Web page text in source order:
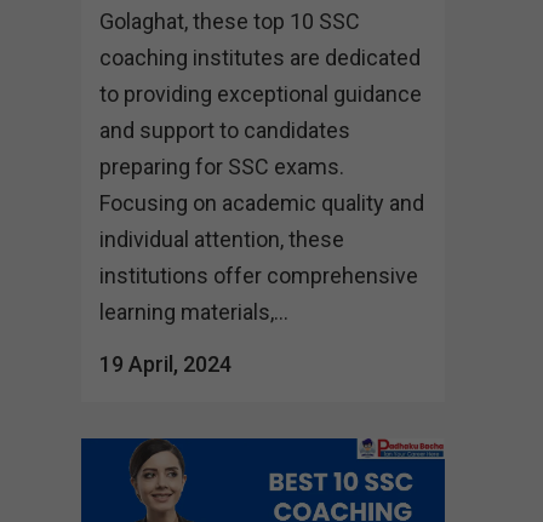
Golaghat, these top 10 SSC
coaching institutes are dedicated
to providing exceptional guidance
and support to candidates
preparing for SSC exams.
Focusing on academic quality and
individual attention, these
institutions offer comprehensive
learning materials,...
19 April, 2024